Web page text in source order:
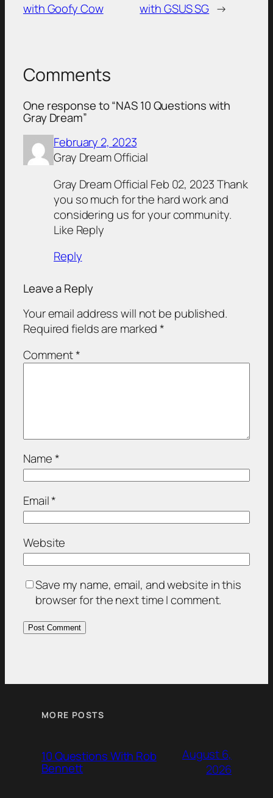
with Goofy Cow
with GSUS SG →
Comments
One response to “NAS 10 Questions with
Gray Dream”
February 2, 2023
Gray Dream Official
Gray Dream Official Feb 02, 2023 Thank
you so much for the hard work and
considering us for your community.
Like Reply
Reply
Leave a Reply
Your email address will not be published.
Required fields are marked*
Comment*
Name*
Email*
Website
Save my name, email, and website in this
browser for the next time I comment.
MORE POSTS
10 Questions With Rob
Bennett
August 6,
2026